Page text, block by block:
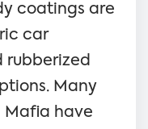
coatings are
car
rubberized
Many
Mafia have